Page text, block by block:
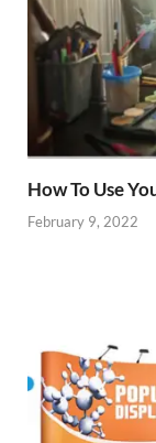
How To Use
February 9, 2022